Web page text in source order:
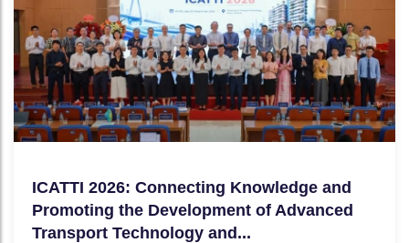
ICATTI 2026: Connecting Knowledge and
Promoting the Development of Advanced
Transport Technology and...